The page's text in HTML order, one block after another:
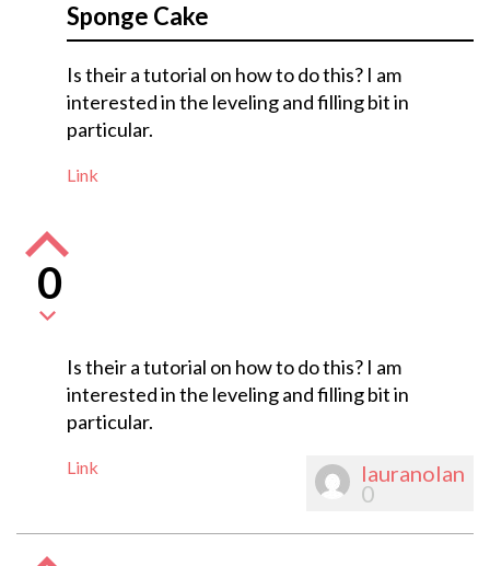
Sponge Cake
Is their a tutorial on how to do this? I am
interested in the leveling and filling bit in
particular.
Link
0
Is their a tutorial on how to do this? I am
interested in the leveling and filling bit in
particular.
Link lauranolan
0